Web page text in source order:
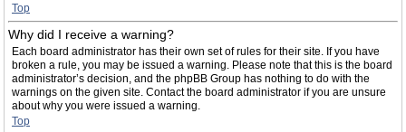
Top
Why did I receive a warning?
Each board administrator has their own set of rules for their site. If you have
broken a rule, you may be issued a warning. Please note that this is the board
administrator’s decision, and the phpBB Group has nothing to do with the
warnings on the given site. Contact the board administrator if you are unsure
about why you were issued a warning.
Top